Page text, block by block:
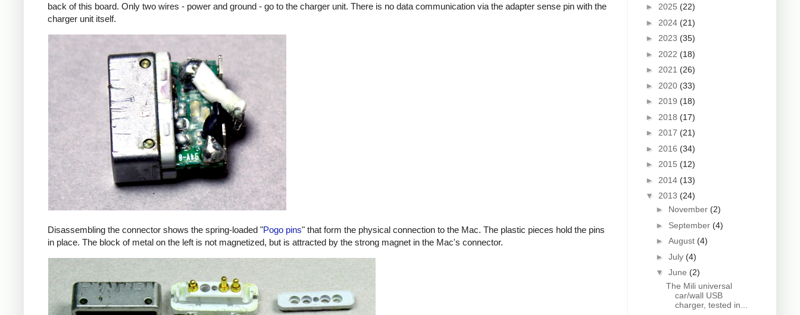
back of this board. Only two wires - power and ground - go to the charger unit. There is no data communication via the adapter sense pin with the
charger unit itself.
Disassembling the connector shows the spring-loaded "Pogo pins" that form the physical connection to the Mac. The plastic pieces hold the pins
in place. The block of metal on the left is not magnetized, but is attracted by the strong magnet in the Mac's connector.
► 2025 (22)
► 2024 (21)
► 2023 (35)
► 2022 (18)
► 2021 (26)
► 2020 (33)
► 2019 (18)
► 2018 (17)
► 2017 (21)
► 2016 (34)
► 2015 (12)
► 2014 (13)
▼ 2013 (24)
► November (2)
► September (4)
► August (4)
► July (4)
▼ June (2)
The Mili universal
car/wall USB
charger, tested in...